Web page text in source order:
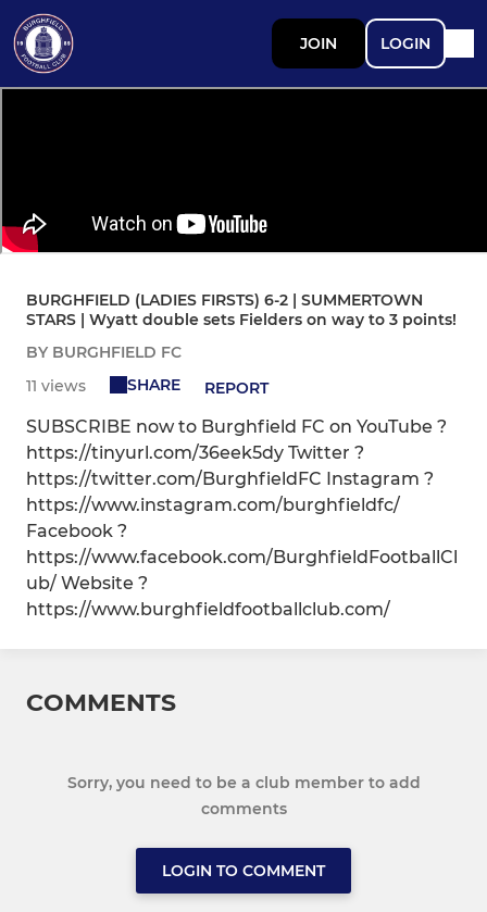
JOIN LOGIN
BURGHFIELD (LADIES FIRSTS) 6-2 | SUMMERTOWN
STARS | Wyatt double sets Fielders on way to 3 points!
BY BURGHFIELD FC
11 views
SHARE REPORT
SUBSCRIBE now to Burghfield FC on YouTube ?
https://tinyurl.com/36eek5dy Twitter ?
https://twitter.com/BurghfieldFC Instagram ?
https://www.instagram.com/burghfieldfc/
Facebook ?
https://www.facebook.com/BurghfieldFootballCl
ub/ Website ?
https://www.burghfieldfootballclub.com/
COMMENTS
Sorry, you need to be a club member to add
comments
LOGIN TO COMMENT